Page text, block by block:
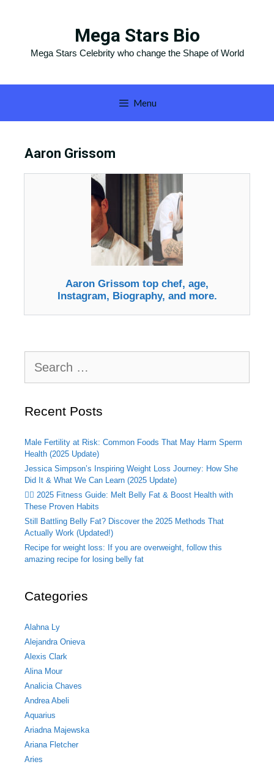
Mega Stars Bio
Mega Stars Celebrity who change the Shape of World
Menu
Aaron Grissom
Aaron Grissom top chef, age,
Instagram, Biography, and more.
for:
Recent Posts
Male Fertility at Risk: Common Foods That May Harm Sperm
Health (2025 Update)
Jessica Simpson’s Inspiring Weight Loss Journey: How She
Did It & What We Can Learn (2025 Update)
🏃‍♂️ 2025 Fitness Guide: Melt Belly Fat & Boost Health with
These Proven Habits
Still Battling Belly Fat? Discover the 2025 Methods That
Actually Work (Updated!)
Recipe for weight loss: If you are overweight, follow this
amazing recipe for losing belly fat
Categories
Alahna Ly
Alejandra Onieva
Alexis Clark
Alina Mour
Analicia Chaves
Andrea Abeli
Aquarius
Ariadna Majewska
Ariana Fletcher
Aries